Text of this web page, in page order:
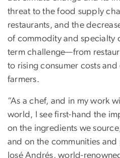
threat to the food supply
restaurants, and the
of commodity and specialty
term challenge—from
to rising consumer costs
farmers.
“As a chef, and in my work
world, I see first-hand the
on the ingredients we
and on the communities and
José Andrés, world-